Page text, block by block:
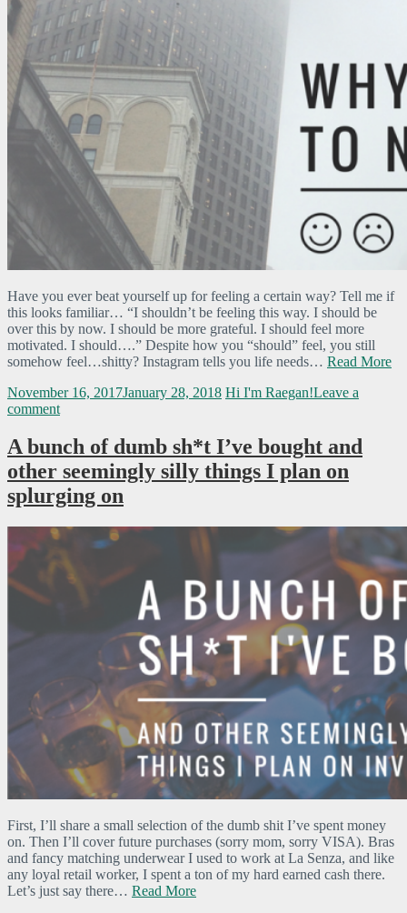
Have you ever beat yourself up for feeling a certain way? Tell me if
this looks familiar… “I shouldn’t be feeling this way. I should be
over this by now. I should be more grateful. I should feel more
motivated. I should….” Despite how you “should” feel, you still
somehow feel…shitty? Instagram tells you life needs… Read More
November 16, 2017January 28, 2018 Hi I'm Raegan!Leave a
comment
A bunch of dumb sh*t I’ve bought and
other seemingly silly things I plan on
splurging on
First, I’ll share a small selection of the dumb shit I’ve spent money
on. Then I’ll cover future purchases (sorry mom, sorry VISA). Bras
and fancy matching underwear I used to work at La Senza, and like
any loyal retail worker, I spent a ton of my hard earned cash there.
Let’s just say there… Read More